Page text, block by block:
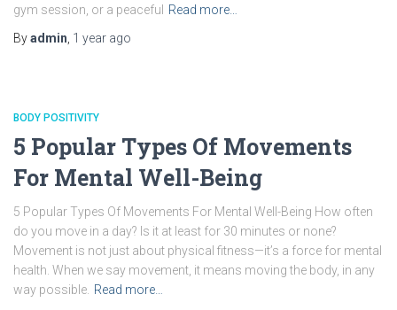
gym session, or a peaceful
Read more…
Byadmin 1 year ago
BODY POSITIVITY
5 Popular Types Of Movements
For Mental Well-Being
5 Popular Types Of Movements For Mental Well-Being How often
do you move in a day? Is it at least for 30 minutes or none?
Movement is not just about physical fitness—it’s a force for mental
health. When we say movement, it means moving the body, in any
way possible. Read more…